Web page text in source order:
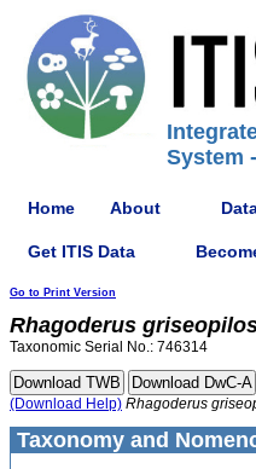
System
Home About
Get ITIS Data
Go to Print Version
Rhagoderus
Taxonomic Serial No.: 746314
(Download Help) Rhagoderus
Taxonomy and